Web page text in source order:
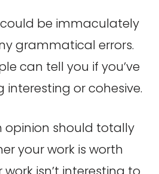
be immaculately
grammatical errors.
can tell you if you’ve
or cohesive.
opinion should totally
your work is worth